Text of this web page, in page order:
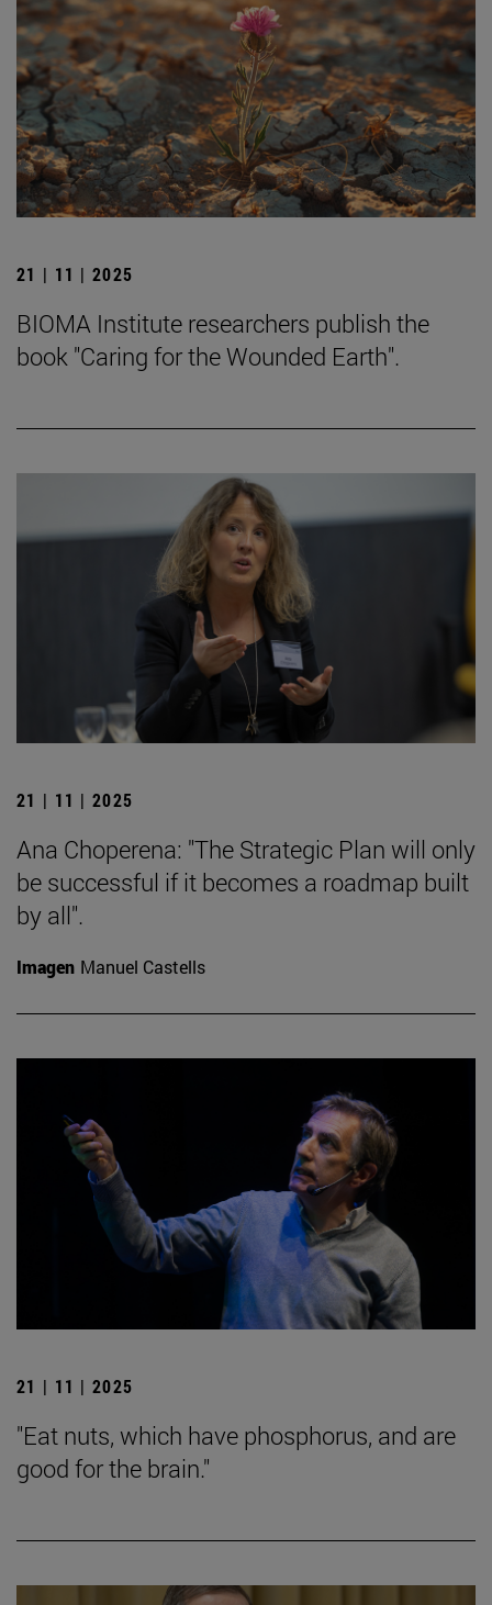
21 | 11 | 2025
BIOMA Institute researchers publish the
book "Caring for the Wounded Earth".
21 | 11 | 2025
Ana Choperena: "The Strategic Plan will only
be successful if it becomes a roadmap built
by all".
Imagen Manuel Castells
21 | 11 | 2025
"Eat nuts, which have phosphorus, and are
good for the brain."